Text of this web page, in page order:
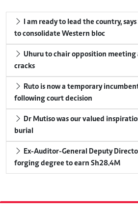
I am ready to lead the country,
to consolidate Western bloc
Uhuru to chair opposition
cracks
Ruto is now a temporary
following court decision
Dr Mutiso was our valued
burial
Ex-Auditor-General Deputy
forging degree to earn Sh28.4M